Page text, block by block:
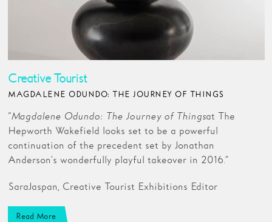
Creative Tourist
MAGDALENE ODUNDO: THE JOURNEY OF THINGS
“Magdalene Odundo: The Journey of Thingsat The
Hepworth Wakefield looks set to be a powerful
continuation of the precedent set by Jonathan
Anderson’s wonderfully playful takeover in 2016.”
Sara Jaspan, Creative Tourist Exhibitions Editor
Read More